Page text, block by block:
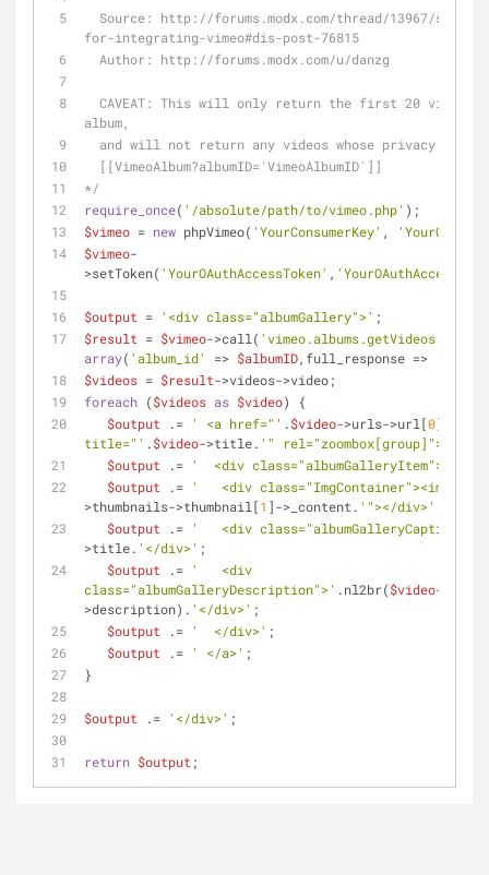
for-integrating-vimeo#dis-post-76815
  Author: http://forums.modx.com/u/danzg
album,
and will not return any videos whose privacy is
  [[VimeoAlbum?albumID=`VimeoAlbumID`]]
*/
require_once( '/absolute/path/to/vimeo.php' );
$vimeo = new phpVimeo( 'YourConsumerKey' ,
$vimeo-
>setToken( 'YourOAuthAccessToken' ,
$output = '<div class="albumGallery">' ;
$result = $vimeo->call( 'vimeo.albums.getVideos'
array( 'album_id' => $albumID,full_response => '1'
$videos = $result->videos->video;
foreach ($videos as $video) {
$output .= ' <a href="' .$video->urls->url[0]-
title="' .$video->title. '" rel="zoombox[group]">'
$output .= '  <div class="albumGalleryItem">'
$output .= '   <div class="ImgContainer"><img
>thumbnails->thumbnail[1 ]->_content. '"></div>'
$output .= '   <div class="albumGalleryCaption">'
>title. '</div>' ;
$output .= '   <div
class="albumGalleryDescription">' .nl2br($video-
>description). '</div>' ;
$output .= '  </div>' ;
$output .= ' </a>' ;
}
$output .= '</div>' ;
return $output ;